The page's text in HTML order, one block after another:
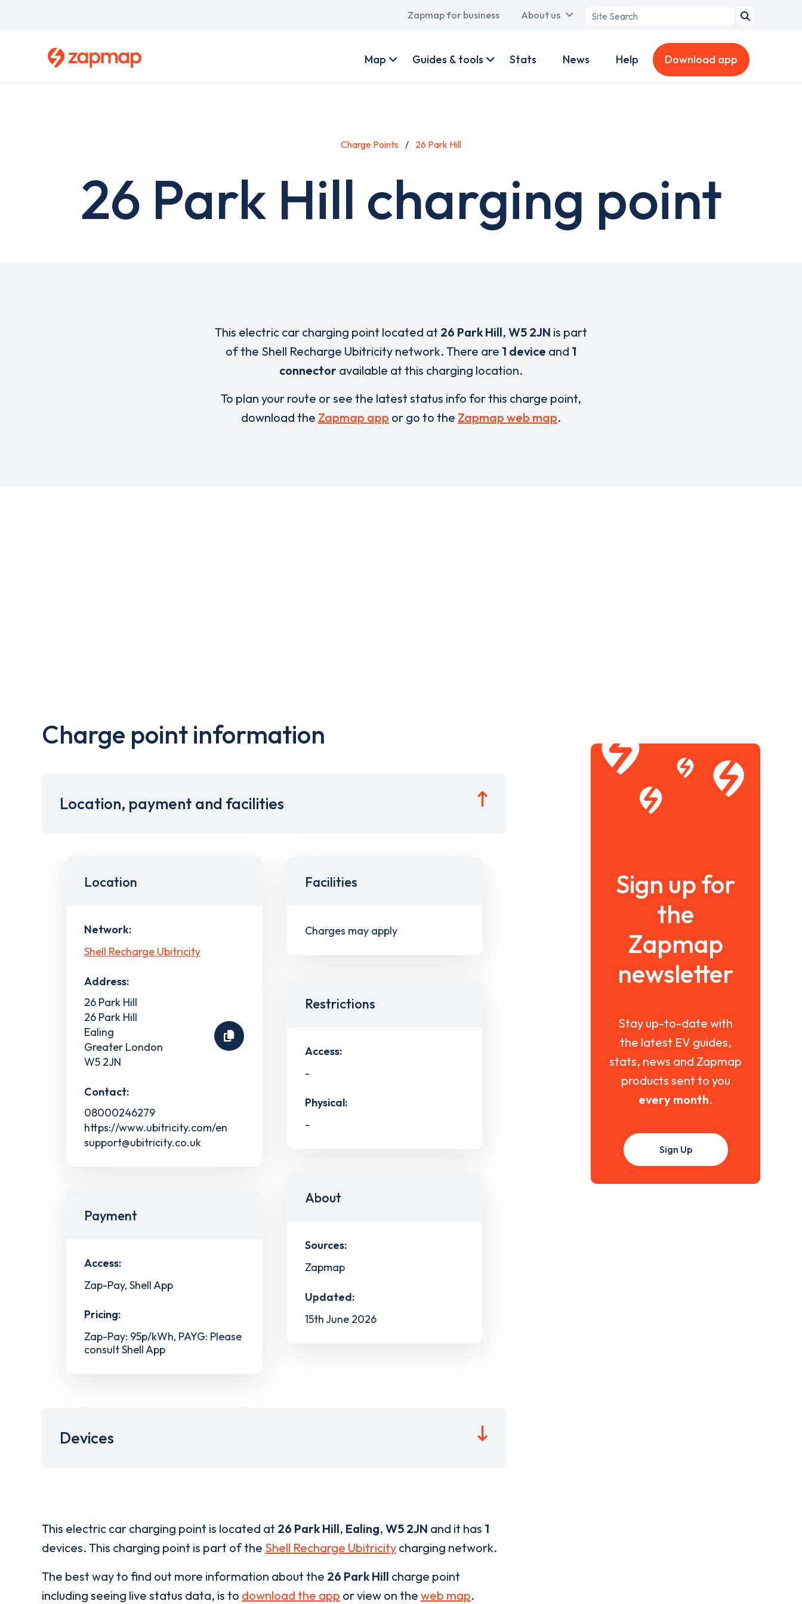
Main
Zapmap for business About us
Search
account
Map Guides & tools Stats News Help Download app
Charge Points 26 Park Hill
26 Park Hill charging point
This electric car charging point located at 26 Park Hill, W5 2JN is part
of the Shell Recharge Ubitricity network. There are 1 device and 1
connector available at this charging location.
To plan your route or see the latest status info for this charge point,
download the Zapmap app or go to the Zapmap web map.
Charge point information
Location, payment and facilities
Location
Network:
Shell Recharge Ubitricity
Address:
26 Park Hill
26 Park Hill
Ealing
Greater London
W5 2JN
Contact:
08000246279
https://www.ubitricity.com/en
support@ubitricity.co.uk
Payment
Access:
Zap-Pay, Shell App
Pricing:
Zap-Pay: 95p/kWh, PAYG: Please
consult Shell App
Facilities
Charges may apply
Restrictions
Access:
-
Physical:
-
About
Sources:
Zapmap
Updated:
15th June 2026
Devices
This electric car charging point is located at 26 Park Hill, Ealing, W5 2JN and it has 1
devices. This charging point is part of the Shell Recharge Ubitricity charging network.
The best way to find out more information about the 26 Park Hill charge point
including seeing live status data, is to download the app or view on the web map.
Sign up for
the
Zapmap
newsletter
Stay up-to-date with
the latest EV guides,
stats, news and Zapmap
products sent to you
every month.
Sign Up